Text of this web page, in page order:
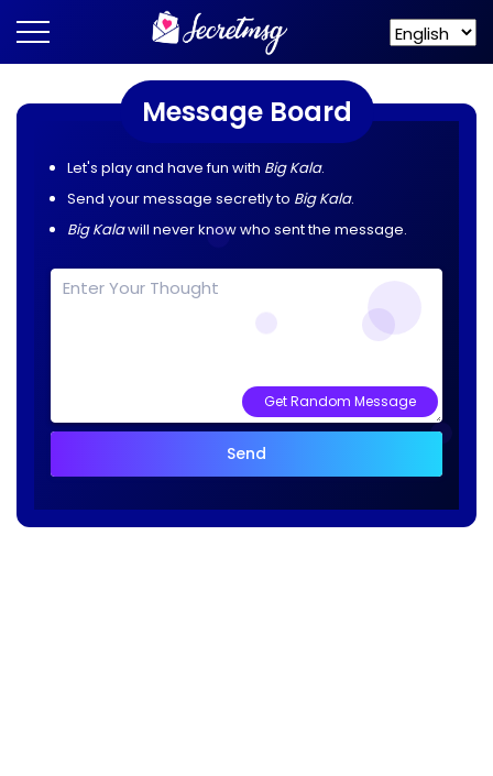
Message Board
Let's play and have fun with Big Kala.
Send your message secretly to Big Kala.
Big Kalawill never know who sent the message.
Get Random Message
Send